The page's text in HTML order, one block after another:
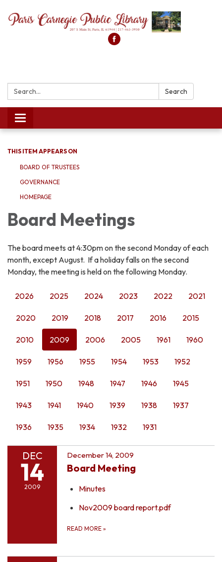
Search: Search
Toggle
navigation
THIS ITEM APPEARS ON
BOARD OF TRUSTEES
GOVERNANCE
HOMEPAGE
Board Meetings
The board meets at 4:30pm on the second Monday of each
month, except August. If a holiday falls on the second
Monday, the meeting is held on the following Monday.
2026 2025 2024 2023 2022 2021
2020 2019 2018 2017 2016 2015
2010 2009 2006 2005 1961 1960
1959 1956 1955 1954 1953 1952
1951 1950 1948 1947 1946 1945
1943 1941 1940 1939 1938 1937
1936 1935 1934 1932 1931
DEC
14
2009
December 14, 2009
Board Meeting
Minutes
Nov2009 board report.pdf
READ MORE »